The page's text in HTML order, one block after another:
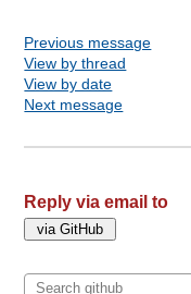
Previous message
View by thread
View by date
Next message
Reply via email to